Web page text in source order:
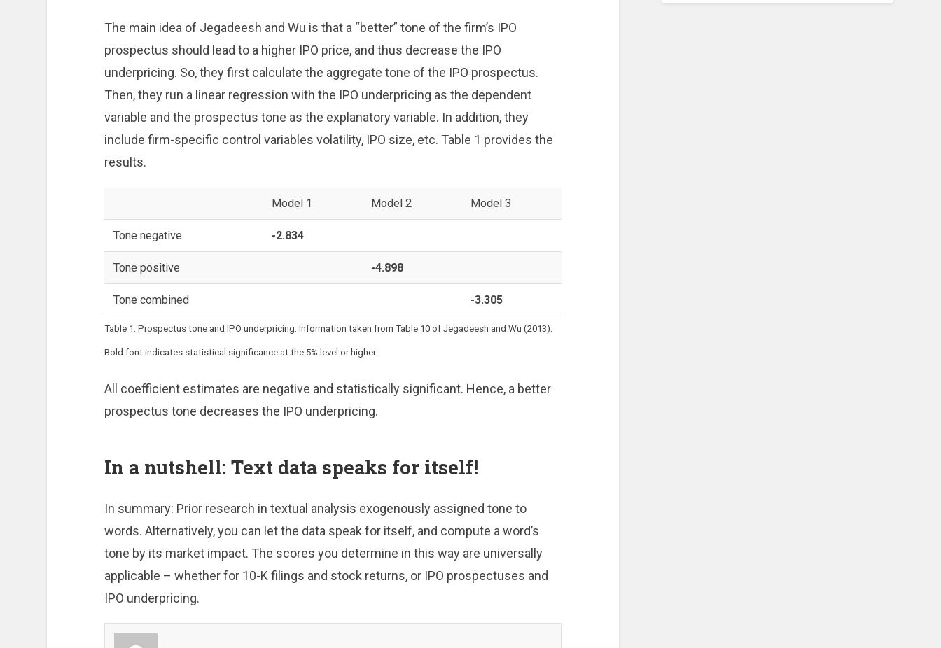
The main idea of Jegadeesh and Wu is that a “better” tone of the firm’s IPO
prospectus should lead to a higher IPO price, and thus decrease the IPO
underpricing. So, they first calculate the aggregate tone of the IPO prospectus.
Then, they run a linear regression with the IPO underpricing as the dependent
variable and the prospectus tone as the explanatory variable. In addition, they
include firm-specific control variables volatility, IPO size, etc. Table 1 provides the
results.
Model 1 Model 2 Model 3
Tone negative -2.834
Tone positive -4.898
Tone combined -3.305
Table 1: Prospectus tone and IPO underpricing. Information taken from Table 10 of Jegadeesh and Wu (2013).
Bold font indicates statistical significance at the 5% level or higher.
All coefficient estimates are negative and statistically significant. Hence, a better
prospectus tone decreases the IPO underpricing.
In a nutshell: Text data speaks for itself!
In summary: Prior research in textual analysis exogenously assigned tone to
words. Alternatively, you can let the data speak for itself, and compute a word’s
tone by its market impact. The scores you determine in this way are universally
applicable – whether for 10-K filings and stock returns, or IPO prospectuses and
IPO underpricing.